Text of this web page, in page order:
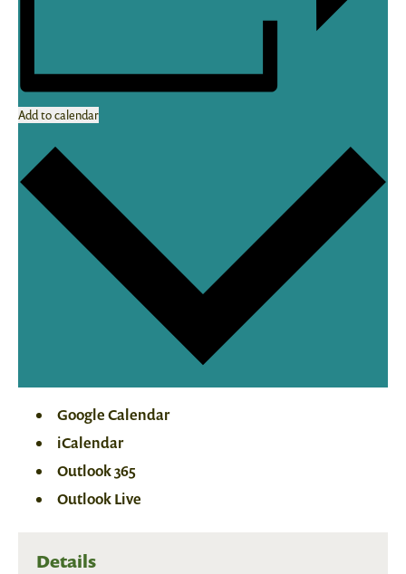
Add to calendar
Google Calendar
iCalendar
Outlook 365
Outlook Live
Details